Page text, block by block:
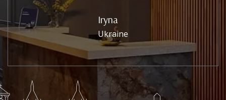
Iryna
Ukraine